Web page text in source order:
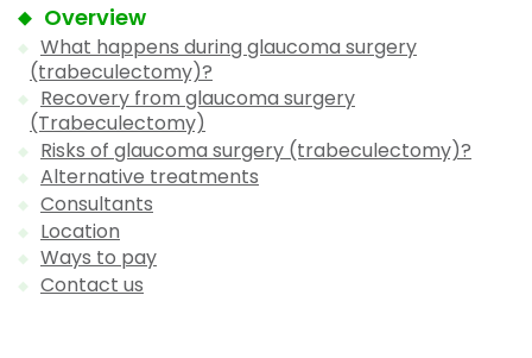
Overview
What happens during glaucoma surgery
(trabeculectomy)?
Recovery from glaucoma surgery
(Trabeculectomy)
Risks of glaucoma surgery (trabeculectomy)?
Alternative treatments
Consultants
Location
Ways to pay
Contact us